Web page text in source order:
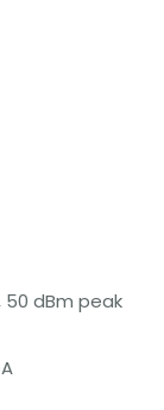
50 dBm peak